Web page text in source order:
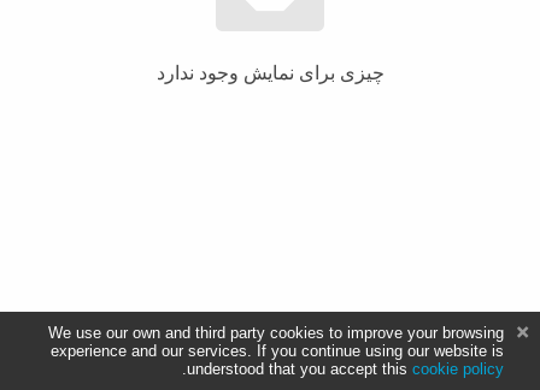
چیزی برای نمایش وجود ندارد
We use our own and third party cookies to improve your browsing
experience and our services. If you continue using our website is
understood that you accept this cookie policy
.